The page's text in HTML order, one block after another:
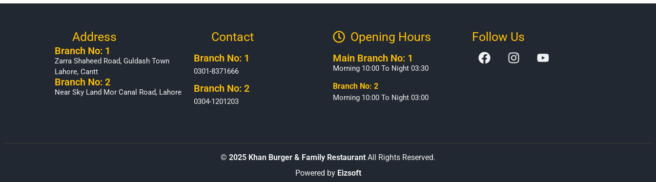
Address
Branch No: 1
Zarra Shaheed Road, Guldash Town
Lahore, Cantt
Branch No: 2
Near Sky Land Mor Canal Road, Lahore
Contact
Branch No: 1
0301-8371666
Branch No: 2
0304-1201203
Opening Hours​
Main Branch No: 1
Morning 10:00 To Night 03:30
Branch No: 2
Morning 10:00 To Night 03:00
Follow Us
© 2025 Khan Burger & Family Restaurant All Rights Reserved.
Powered by Eizsoft